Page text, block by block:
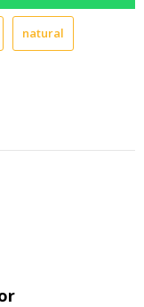
natural